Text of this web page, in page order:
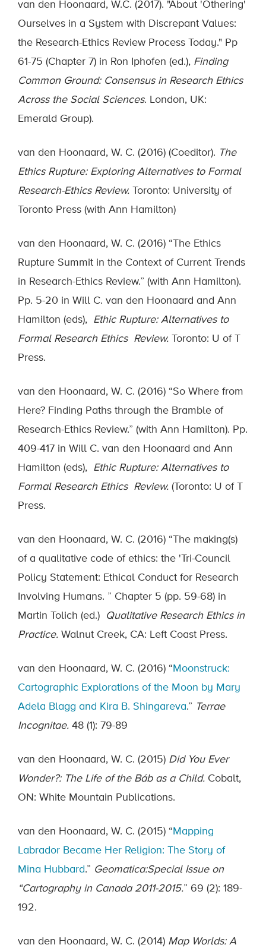
van den Hoonaard, W.C. (2017). "About 'Othering'
Ourselves in a System with Discrepant Values:
the Research-Ethics Review Process Today." Pp
61-75 (Chapter 7) in Ron Iphofen (ed.), Finding
Common Ground: Consensus in Research Ethics
Across the Social Sciences. London, UK:
Emerald Group).
van den Hoonaard, W. C. (2016) (Coeditor). The
Ethics Rupture: Exploring Alternatives to Formal
Research-Ethics Review. Toronto: University of
Toronto Press (with Ann Hamilton)
van den Hoonaard, W. C. (2016) “The Ethics
Rupture Summit in the Context of Current Trends
in Research-Ethics Review.” (with Ann Hamilton).
Pp. 5-20 in Will C. van den Hoonaard and Ann
Hamilton (eds), Ethic Rupture: Alternatives to
Formal Research Ethics Review. Toronto: U of T
Press.
van den Hoonaard, W. C. (2016) “So Where from
Here? Finding Paths through the Bramble of
Research-Ethics Review.” (with Ann Hamilton). Pp.
409-417 in Will C. van den Hoonaard and Ann
Hamilton (eds), Ethic Rupture: Alternatives to
Formal Research Ethics Review. (Toronto: U of T
Press.
van den Hoonaard, W. C. (2016) “The making(s)
of a qualitative code of ethics: the 'Tri-Council
Policy Statement: Ethical Conduct for Research
Involving Humans. ” Chapter 5 (pp. 59-68) in
Martin Tolich (ed.)
Qualitative Research Ethics in
Practice. Walnut Creek, CA: Left Coast Press.
van den Hoonaard, W. C. (2016) “Moonstruck:
Cartographic Explorations of the Moon by Mary
Adela Blagg and Kira B. Shingareva.” Terrae
Incognitae. 48 (1): 79-89
van den Hoonaard, W. C. (2015) Did You Ever
Wonder?: The Life of the Báb as a Child. Cobalt,
ON: White Mountain Publications.
van den Hoonaard, W. C. (2015) “Mapping
Labrador Became Her Religion: The Story of
Mina Hubbard.” Geomatica:Special Issue on
“Cartography in Canada 2011-2015.” 69 (2): 189-
192.
van den Hoonaard, W. C. (2014) Map Worlds: A